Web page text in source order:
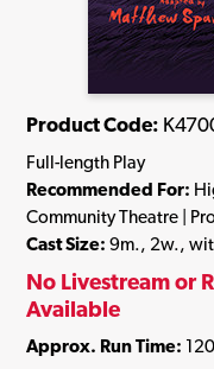
Product Code:
Full-length Play
Recommended For:
Community Theatre |
Cast Size: 9m., 2w.,
No Livestream or
Available
Approx. Run Time: